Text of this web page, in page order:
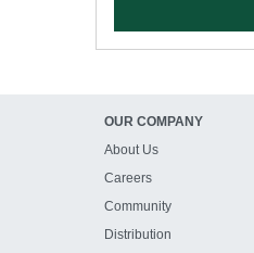
OUR COMPANY
About Us
Careers
Community
Distribution